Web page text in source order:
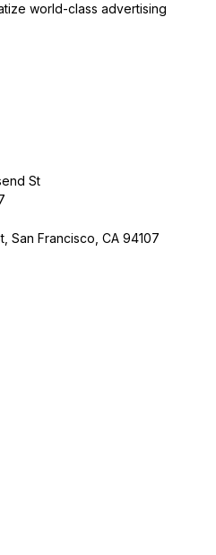
world-class advertising
St
San Francisco, CA 94107